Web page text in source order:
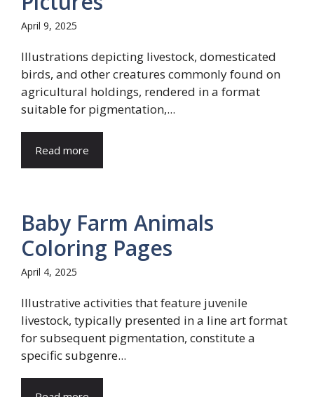
April 9, 2025
Illustrations depicting livestock, domesticated
birds, and other creatures commonly found on
agricultural holdings, rendered in a format
suitable for pigmentation,...
Read more
Baby Farm Animals
Coloring Pages
April 4, 2025
Illustrative activities that feature juvenile
livestock, typically presented in a line art format
for subsequent pigmentation, constitute a
specific subgenre...